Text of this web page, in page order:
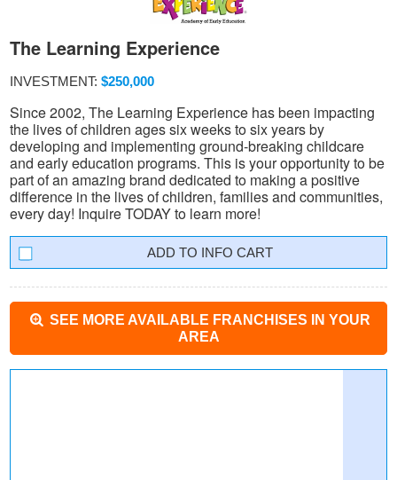
The Learning Experience
INVESTMENT: $250,000
Since 2002, The Learning Experience has been impacting
the lives of children ages six weeks to six years by
developing and implementing ground-breaking childcare
and early education programs. This is your opportunity to be
part of an amazing brand dedicated to making a positive
difference in the lives of children, families and communities,
every day! Inquire TODAY to learn more!
INFO CART
SEE MORE AVAILABLE FRANCHISES IN YOUR
AREA